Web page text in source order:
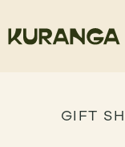
GIFT